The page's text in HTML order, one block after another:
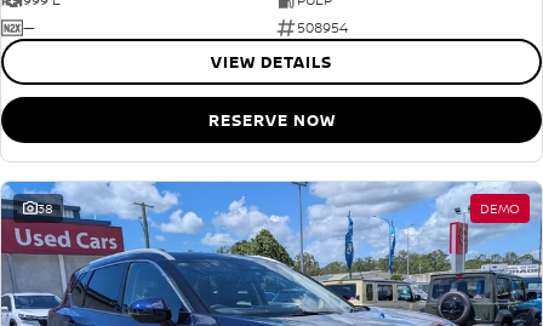
—
508954
VIEW DETAILS
RESERVE NOW
38 DEMO